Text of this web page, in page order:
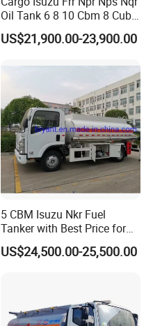
Oil Tank 6 8 10 Cbm 8 Cubic
Meter 8m3 Fuel Dispenser
Tank Truck with Fully
Systems
US$21,900.00-23,900.00
5 CBM Isuzu Nkr Fuel
Tanker with Best Price for
Sale
US$24,500.00-25,500.00